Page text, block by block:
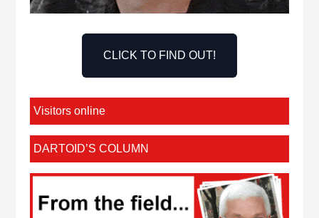
CLICK TO FIND OUT!
Visitors online
DARTOID’S COLUMN